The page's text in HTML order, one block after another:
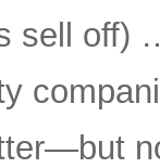
sell off)